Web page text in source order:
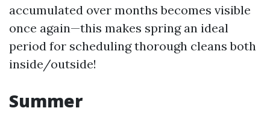
accumulated over months becomes visible
once again—this makes spring an ideal
period for scheduling thorough cleans both
inside/outside!
Summer